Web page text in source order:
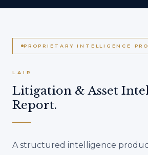
PROPRIETARY INTELLIGENCE
LAIR
Litigation & Asset
Report.
A structured intelligence